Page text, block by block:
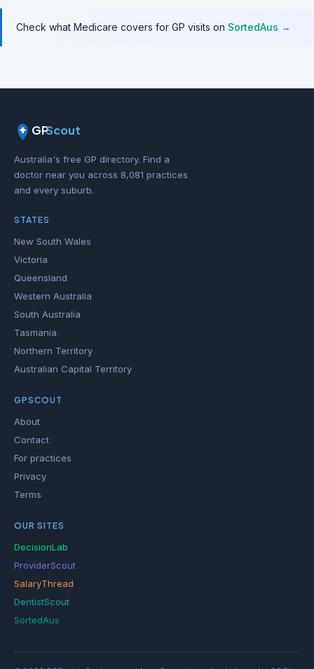
Check what Medicare covers for GP visits on SortedAus →
GPScout
Australia's free GP directory. Find a
doctor near you across 8,081 practices
and every suburb.
STATES
New South Wales
Victoria
Queensland
Western Australia
South Australia
Tasmania
Northern Territory
Australian Capital Territory
GPSCOUT
About
Contact
For practices
Privacy
Terms
OUR SITES
DecisionLab
ProviderScout
SalaryThread
DentistScout
SortedAus